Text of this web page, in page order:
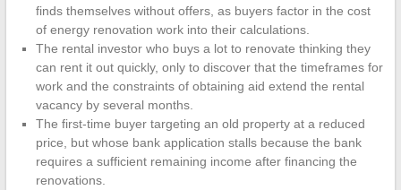
finds themselves without offers, as buyers factor in the cost
of energy renovation work into their calculations.
The rental investor who buys a lot to renovate thinking they
can rent it out quickly, only to discover that the timeframes for
work and the constraints of obtaining aid extend the rental
vacancy by several months.
The first-time buyer targeting an old property at a reduced
price, but whose bank application stalls because the bank
requires a sufficient remaining income after financing the
renovations.